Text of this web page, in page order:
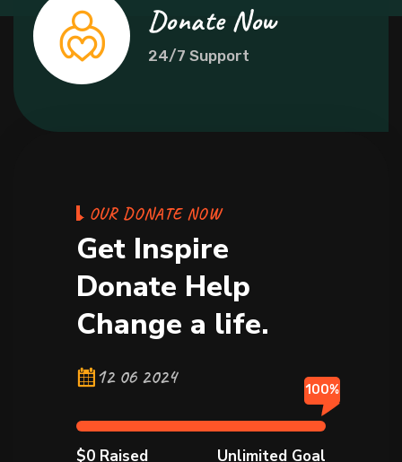
Donate Now
24/7 Support
OUR DONATE NOW
Get Inspire
Donate Help
Change a life.
12 06 2024
100%
$0 Raised Unlimited Goal